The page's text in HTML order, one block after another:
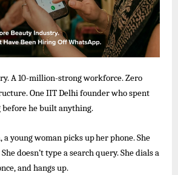
A 10-million-strong workforce. Zero
One IIT Delhi founder who spent
he built anything.
ayoungwoman picksupherphone. She
Shedoesn’ttypeasearch query.She dials a
and hangs up.